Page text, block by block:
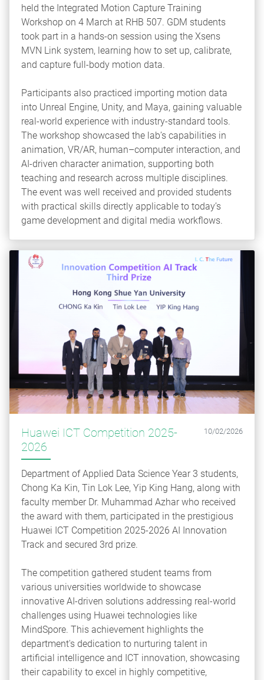
held the Integrated Motion Capture Training
Workshop on 4 March at RHB 507. GDM students
took part in a hands‑on session using the Xsens
MVN Link system, learning how to set up, calibrate,
and capture full‑body motion data.
Participants also practiced importing motion data
into Unreal Engine, Unity, and Maya, gaining valuable
real‑world experience with industry-standard tools.
The workshop showcased the lab’s capabilities in
animation, VR/AR, human–computer interaction, and
AI-driven character animation, supporting both
teaching and research across multiple disciplines.
The event was well received and provided students
with practical skills directly applicable to today’s
game development and digital media workflows.
Huawei ICT Competition 2025-
2026
10/02/2026
Department of Applied Data Science Year 3 students,
Chong Ka Kin, Tin Lok Lee, Yip King Hang, along with
faculty member Dr. Muhammad Azhar who received
the award with them, participated in the prestigious
Huawei ICT Competition 2025-2026 AI Innovation
Track and secured 3rd prize.
The competition gathered student teams from
various universities worldwide to showcase
innovative AI-driven solutions addressing real-world
challenges using Huawei technologies like
MindSpore. This achievement highlights the
department's dedication to nurturing talent in
artificial intelligence and ICT innovation, showcasing
their capability to excel in highly competitive,